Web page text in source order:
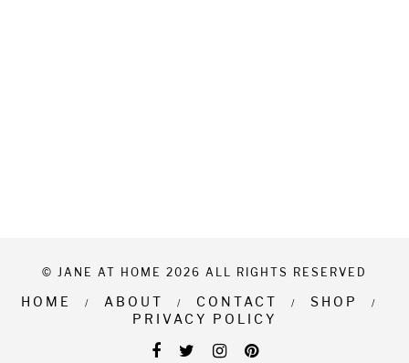
© JANE AT HOME 2026 ALL RIGHTS RESERVED
HOME ABOUT CONTACT
SHOP
PRIVACY POLICY